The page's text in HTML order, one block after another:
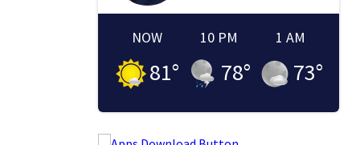
NOW
81°
10 PM
78°
1 AM
73°